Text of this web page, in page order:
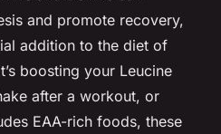
and promote recovery,
addition to the diet of
boosting your Leucine
after a workout, or
EAA-rich foods, these